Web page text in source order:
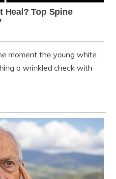
moment the young white
a wrinkled check with